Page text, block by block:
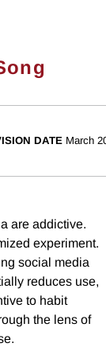
DATE March
are addictive.
experiment.
social media
reduces use,
to habit
the lens of